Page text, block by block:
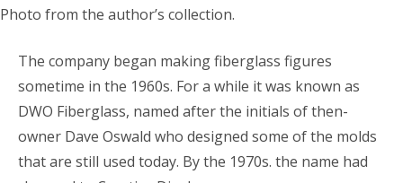
Photo from the author’s collection.
The company began making fiberglass figures
sometime in the 1960s. For a while it was known as
DWO Fiberglass, named after the initials of then-
owner Dave Oswald who designed some of the molds
that are still used today. By the 1970s. the name had